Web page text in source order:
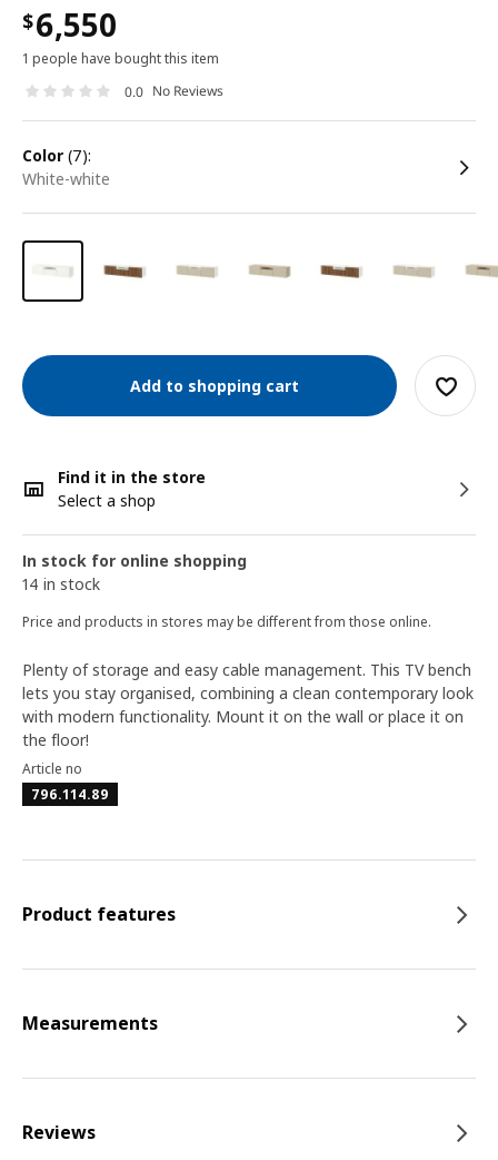
$6,550
1 people have bought this item
0.0 No Reviews
color (7):
white-white
Add to shopping cart
Find it in the store
Select a shop
In stock for online shopping
14 in stock
Price and products in stores may be different from those online.
Plenty of storage and easy cable management. This TV bench
lets you stay organised, combining a clean contemporary look
with modern functionality. Mount it on the wall or place it on
the floor!
Article no
796.114.89
Product features
Measurements
Reviews